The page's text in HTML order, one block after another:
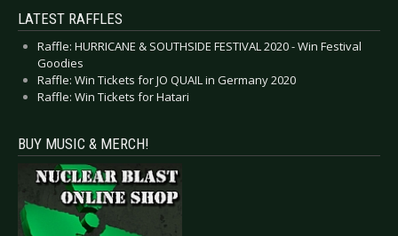
LATEST RAFFLES
Raffle: HURRICANE & SOUTHSIDE FESTIVAL 2020 - Win Festival
Goodies
Raffle: Win Tickets for JO QUAIL in Germany 2020
Raffle: Win Tickets for Hatari
BUY MUSIC & MERCH!